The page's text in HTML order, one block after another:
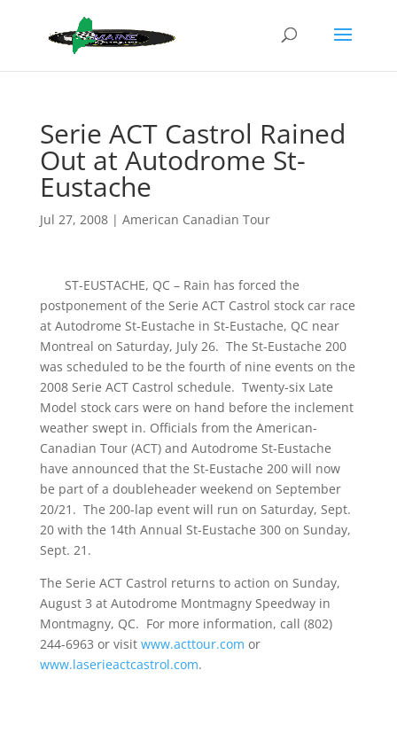
Serie ACT Castrol Rained
Out at Autodrome St-
Eustache
Jul 27, 2008| American Canadian Tour
ST-EUSTACHE, QC – Rain has forced the
postponement of the Serie ACT Castrol stock car race
at Autodrome St-Eustache in St-Eustache, QC near
Montreal on Saturday, July 26. The St-Eustache 200
was scheduled to be the fourth of nine events on the
2008 Serie ACT Castrol schedule. Twenty-six Late
Model stock cars were on hand before the inclement
weather swept in. Officials from the American-
Canadian Tour (ACT) and Autodrome St-Eustache
have announced that the St-Eustache 200 will now
be part of a doubleheader weekend on September
20/21. The 200-lap event will run on Saturday, Sept.
20 with the 14th Annual St-Eustache 300 on Sunday,
Sept. 21.
The Serie ACT Castrol returns to action on Sunday,
August 3 at Autodrome Montmagny Speedway in
Montmagny, QC. For more information, call (802)
244-6963 or visit www.acttour.com or
www.laserieactcastrol.com.